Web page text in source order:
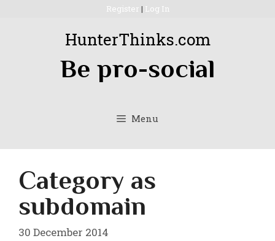
Register | Log In
HunterThinks.com
Be pro-social
Menu
Category as
subdomain
30 December 2014